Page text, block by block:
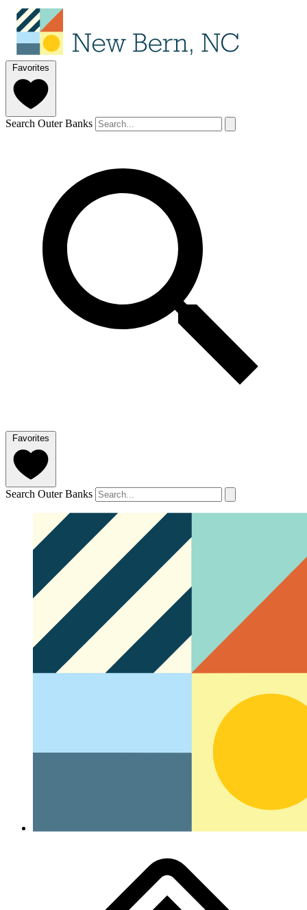
Favorites
Search Outer Banks
Favorites
Search Outer Banks